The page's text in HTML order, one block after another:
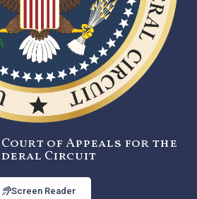
Court of Appeals for the
Circuit
Screen Reader